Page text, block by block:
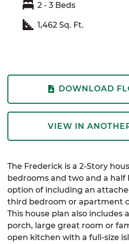
2 - 3 Beds
1,462 Sq. Ft.
DOWNLOAD
VIEW IN
The Frederick is a 2-Story
bedrooms and two and a
option of including an
third bedroom or apartment
This house plan also includes
porch, large great room or
open kitchen with a full-size